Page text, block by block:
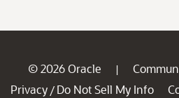
© 2026 Oracle |
Privacy / Do Not Sell My Info